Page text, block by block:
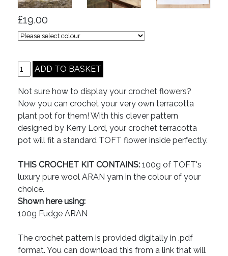
£19.00
Not sure how to display your crochet flowers?
Now you can crochet your very own terracotta
plant pot for them! With this clever pattern
designed by Kerry Lord, your crochet terracotta
pot will fit a standard TOFT flower inside perfectly.
THIS CROCHET KIT CONTAINS: 100g of TOFT's
luxury pure wool ARAN yarn in the colour of your
choice.
Shown here using:
100g Fudge ARAN
The crochet pattern is provided digitally in .pdf
format. You can download this from a link that will